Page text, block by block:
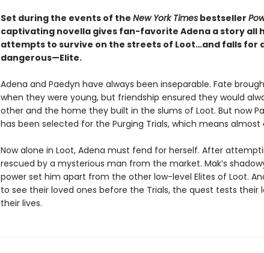
Set during the events of the New York Timesbestseller
captivating novella gives fan-favorite Adena a story all
attempts to survive on the streets of Loot…and falls for
dangerous—Elite.
Adena and Paedyn have always been inseparable. Fate
when they were young, but friendship ensured they would
other and the home they built in the slums of Loot. But now
has been selected for the Purging Trials, which means
Now alone in Loot, Adena must fend for herself. After
rescued by a mysterious man from the market. Mak’s
power set him apart from the other low-level Elites of Loot.
to see their loved ones before the Trials, the quest tests their
their lives.